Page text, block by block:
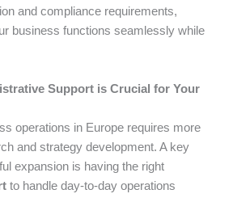
and compliance requirements,
business functions seamlessly while
Support is Crucial for Your
operations in Europe requires more
and strategy development. A key
expansion is having the right
to handle day-to-day operations